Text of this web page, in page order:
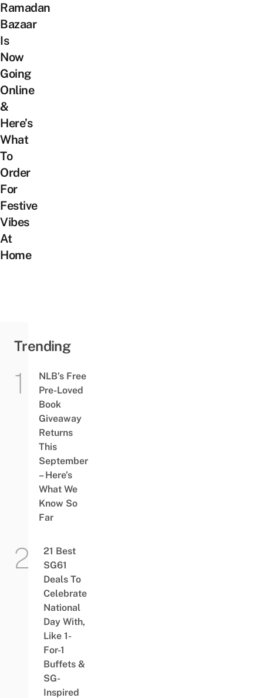
Ramadan
Bazaar
Is
Now
Going
Online
&
Here’s
What
To
Order
For
Festive
Vibes
At
Home
Trending
NLB’s Free
Pre-Loved
Book
Giveaway
Returns
This
September
– Here’s
What We
Know So
Far
21 Best
SG61
Deals To
Celebrate
National
Day With,
Like 1-
For-1
Buffets &
SG-
Inspired